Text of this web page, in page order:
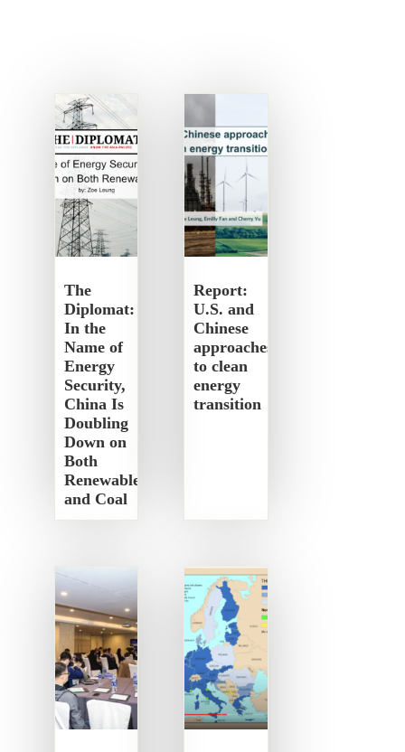
The
Diplomat:
In the
Name of
Energy
Security,
China Is
Doubling
Down on
Both
Renewables
and Coal
Report:
U.S. and
Chinese
approaches
to clean
energy
transition